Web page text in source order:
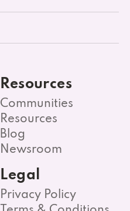
Resources
Communities
Resources
Blog
Newsroom
Legal
Privacy Policy